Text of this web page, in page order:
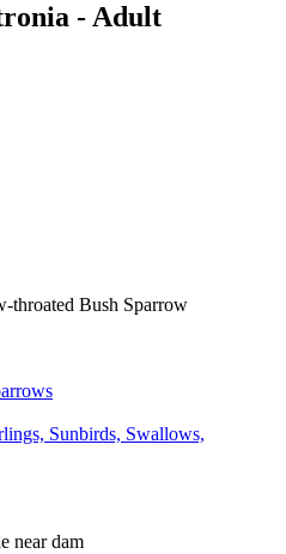
- Adult
throated Bush Sparrow
Sunbirds, Swallows,
near dam